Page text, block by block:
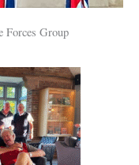
Forces Group